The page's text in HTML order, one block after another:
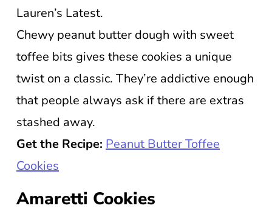
Lauren’s Latest.
Chewy peanut butter dough with sweet
toffee bits gives these cookies a unique
twist on a classic. They’re addictive enough
that people always ask if there are extras
stashed away.
Get the Recipe: Peanut Butter Toffee
Cookies
Amaretti Cookies